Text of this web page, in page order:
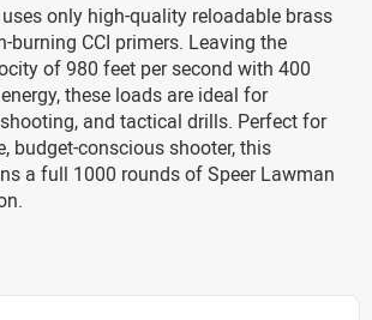
only high-quality reloadable brass
burning CCI primers. Leaving the
of 980 feet per second with 400
these loads are ideal for
and tactical drills. Perfect for
budget-conscious shooter, this
a full 1000 rounds of Speer Lawman